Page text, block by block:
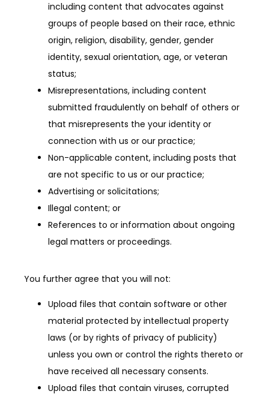
including content that advocates against
groups of people based on their race, ethnic
origin, religion, disability, gender, gender
identity, sexual orientation, age, or veteran
status;
Misrepresentations, including content
submitted fraudulently on behalf of others or
that misrepresents the your identity or
connection with us or our practice;
Non-applicable content, including posts that
are not specific to us or our practice;
Advertising or solicitations;
Illegal content; or
References to or information about ongoing
legal matters or proceedings.
You further agree that you will not:
Upload files that contain software or other
material protected by intellectual property
laws (or by rights of privacy of publicity)
unless you own or control the rights thereto or
have received all necessary consents.
Upload files that contain viruses, corrupted